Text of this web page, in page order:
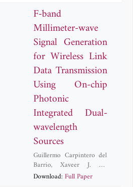
Fabio Baronio
Millot,
Degasperis,Benoit
Frisquet, Philippe Morin
F-band
Millimeter-wave
Signal Generation
for Wireless Link
Data Transmission
Using On-chip
Photonic
Integrated Dual-
wavelength
Sources
Guillermo Carpintero del
Barrio,Xaveer J. M.
Leijtens, Carlos Diego
Download:Full Paper